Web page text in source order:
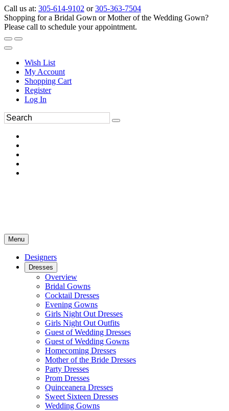
Call us at: 305-614-9102 or305-363-7504
Shopping for a Bridal Gown or Mother of the Wedding Gown?
Please call to schedule your appointment.
Wish List
My Account
Shopping Cart
Register
Log In
Menu
Designers
Dresses
Overview
Bridal Gowns
Cocktail Dresses
Evening Gowns
Girls Night Out Dresses
Girls Night Out Outfits
Guest of Wedding Dresses
Guest of Wedding Gowns
Homecoming Dresses
Mother of the Bride Dresses
Party Dresses
Prom Dresses
Quinceanera Dresses
Sweet Sixteen Dresses
Wedding Gowns